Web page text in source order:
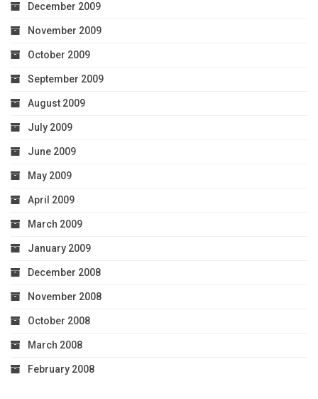
December 2009
November 2009
October 2009
September 2009
August 2009
July 2009
June 2009
May 2009
April 2009
March 2009
January 2009
December 2008
November 2008
October 2008
March 2008
February 2008